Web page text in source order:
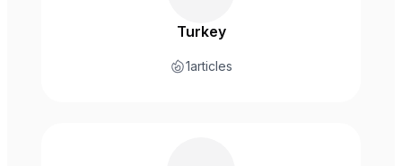
Turkey
1articles